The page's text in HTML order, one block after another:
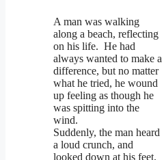
A man was walking
along a beach, reflecting
on his life. He had
always wanted to make a
difference, but no matter
what he tried, he wound
up feeling as though he
was spitting into the
wind.
Suddenly, the man heard
a loud crunch, and
looked down at his feet.